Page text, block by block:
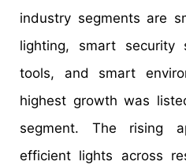
industry segments are
lighting, smart security
tools, and smart
highest growth was
segment. The rising
efficient lights across